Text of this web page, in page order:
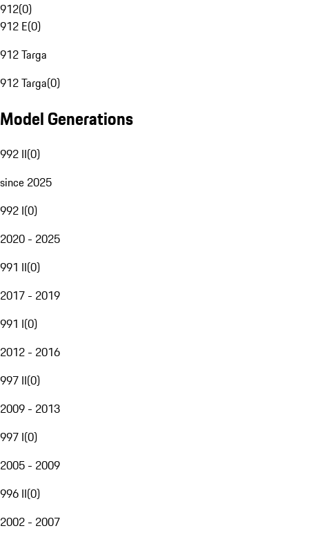
912(0)
912 E(0)
912 Targa
912 Targa(0)
Model Generations
992 II(0)
since 2025
992 I(0)
2020 - 2025
991 II(0)
2017 - 2019
991 I(0)
2012 - 2016
997 II(0)
2009 - 2013
997 I(0)
2005 - 2009
996 II(0)
2002 - 2007